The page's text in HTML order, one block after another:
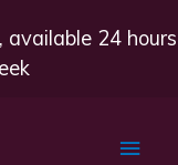
available 24 hours
Main